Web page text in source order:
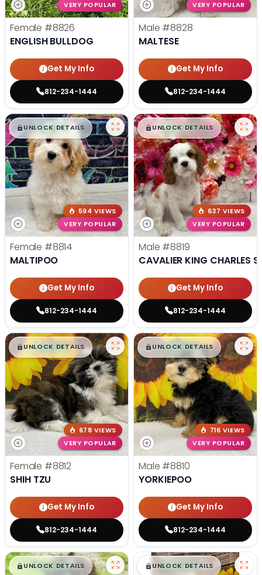
VERY POPULAR
Female #8826
ENGLISH BULLDOG
Get My Info
812-234-1444
VERY POPULAR
Male #8828
MALTESE
Get My Info
812-234-1444
$█,█99
UNLOCK DETAILS
594 VIEWS
VERY POPULAR
Female #8814
MALTIPOO
Get My Info
812-234-1444
$█,█99
UNLOCK DETAILS
637 VIEWS
VERY POPULAR
Male #8819
CAVALIER KING CHARLES
Get My Info
812-234-1444
$█,█99
UNLOCK DETAILS
678 VIEWS
VERY POPULAR
Female #8812
SHIH TZU
Get My Info
812-234-1444
$█,█99
UNLOCK DETAILS
716 VIEWS
VERY POPULAR
Male #8810
YORKIEPOO
Get My Info
812-234-1444
$█,█99
UNLOCK DETAILS $█,█ 99
UNLOCK DETAILS